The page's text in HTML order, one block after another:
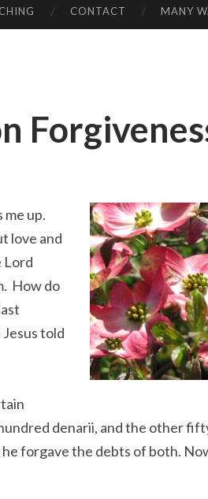
CONTACT MANY
up.
love and
Lord
How do
told
denarii, and the other
he forgave the debts of both.